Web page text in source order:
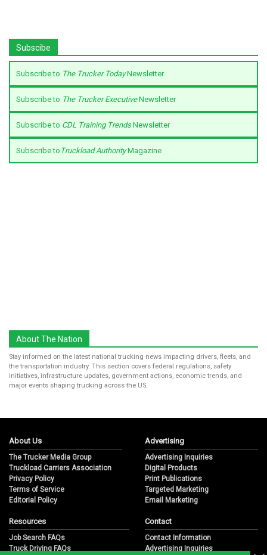
Subscibe
Subscribe to The Trucker TodayNewsletter
Subscribe to The Trucker ExecutiveNewsletter
Subscribe to CDL Training TrendsNewsletter
Subscribe to Truckload AuthorityMagazine
About The Nation
Stay informed on the latest national trucking news impacting drivers, fleets, and
the transportation industry. This section covers federal regulations, safety
initiatives, infrastructure updates, government actions, economic trends, and
major events shaping trucking across the US.
About Us
The Trucker Media Group
Truckload Carriers Association
Privacy Policy
Terms of Service
Editorial Policy
Advertising
Advertising Inquiries
Digital Products
Print Publications
Targeted Marketing
Email Marketing
Resources
Job Search FAQs
Truck Driving FAQs
Contact
Contact Information
Advertising Inquiries